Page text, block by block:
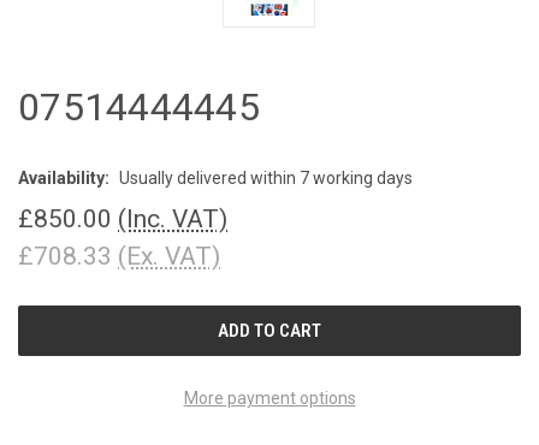
07514444445
Availability: Usually delivered within 7 working days
£850.00 (Inc. VAT)
£708.33 (Ex. VAT)
More payment options